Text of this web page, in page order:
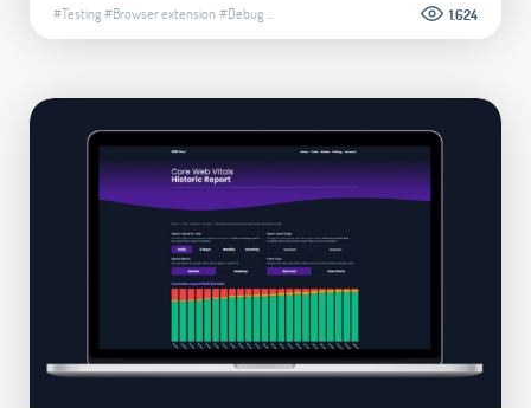
#Testing#Browser extension#Debug 1.624